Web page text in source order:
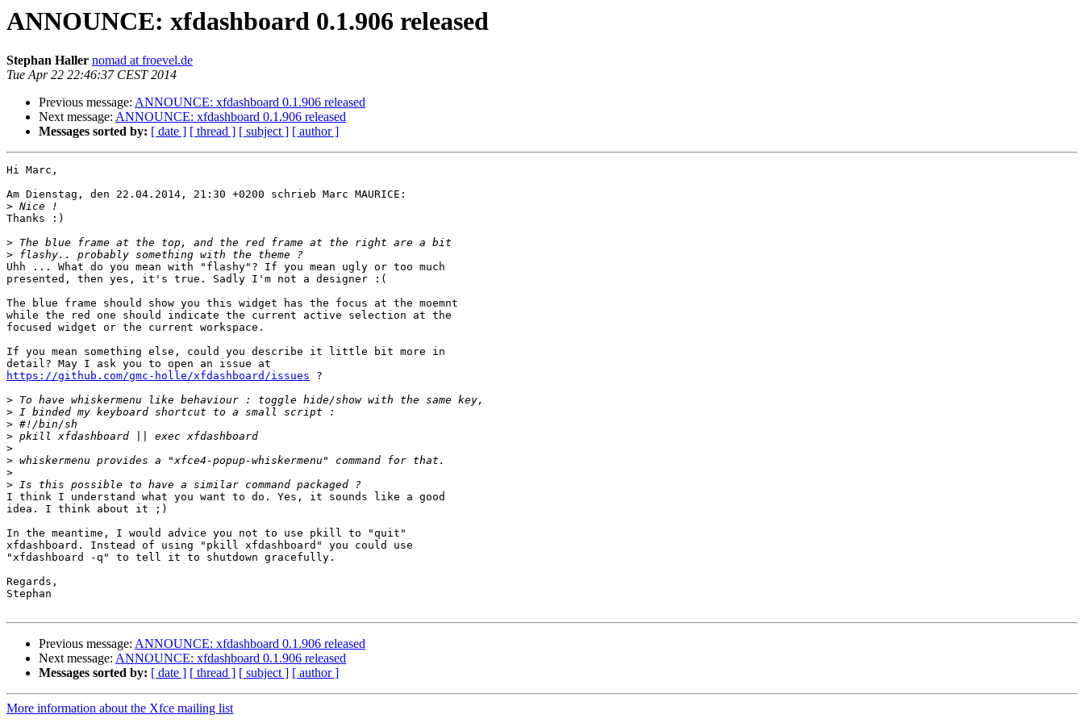
ANNOUNCE: xfdashboard 0.1.906 released
Stephan Haller nomad at froevel.de
Tue Apr 22 22:46:37 CEST 2014
Previous message: ANNOUNCE: xfdashboard 0.1.906 released
Next message: ANNOUNCE: xfdashboard 0.1.906 released
Messages sorted by: [ date ] [ thread ] [ subject ] [ author ]
Hi Marc,
Am Dienstag, den 22.04.2014, 21:30 +0200 schrieb Marc MAURICE:
>
Thanks :)
>
>
Uhh ... What do you mean with "flashy"? If you mean ugly or too much
presented, then yes, it's true. Sadly I'm not a designer :(
The blue frame should show you this widget has the focus at the moemnt
while the red one should indicate the current active selection at the
focused widget or the current workspace.
If you mean something else, could you describe it little bit more in
https://github.com/gmc-holle/xfdashboard/issues ?
>
>
>
>
>
>
>
>
I think I understand what you want to do. Yes, it sounds like a good
idea. I think about it ;)
In the meantime, I would advice you not to use pkill to "quit"
xfdashboard. Instead of using "pkill xfdashboard" you could use
"xfdashboard -q" to tell it to shutdown gracefully.
Regards,
Stephan
Previous message: ANNOUNCE: xfdashboard 0.1.906 released
Next message: ANNOUNCE: xfdashboard 0.1.906 released
Messages sorted by: [ date ] [ thread ] [ subject ] [ author ]
More information about the Xfce mailing list